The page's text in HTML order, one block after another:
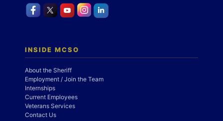
INSIDE MCSO
About the Sheriff
Employment / Join the Team
Internships
Current Employees
Veterans Services
Contact Us